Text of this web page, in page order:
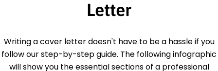
Letter
Writing a cover letter doesn't have to be a hassle if you
follow our step-by-step guide. The following infographic
will show you the essential sections of a professional